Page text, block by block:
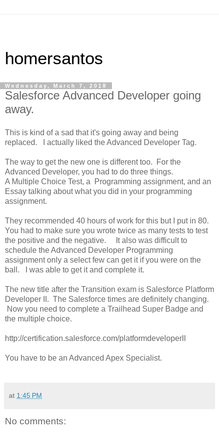
homersantos
Wednesday, March 7, 2018
Salesforce Advanced Developer going
away.
This is kind of a sad that it's going away and being
replaced. I actually liked the Advanced Developer Tag.
The way to get the new one is different too. For the
Advanced Developer, you had to do three things.
A Multiple Choice Test, a Programming assignment, and an
Essay talking about what you did in your programming
assignment.
They recommended 40 hours of work for this but I put in 80.
You had to make sure you wrote twice as many tests to test
the positive and the negative. It also was difficult to
schedule the Advanced Developer Programming
assignment only a select few can get it if you were on the
ball. I was able to get it and complete it.
The new title after the Transition exam is Salesforce Platform
Developer II. The Salesforce times are definitely changing.
Now you need to complete a Trailhead Super Badge and
the multiple choice.
http://certification.salesforce.com/platformdeveloperII
You have to be an Advanced Apex Specialist.
at 1:45 PM
No comments: